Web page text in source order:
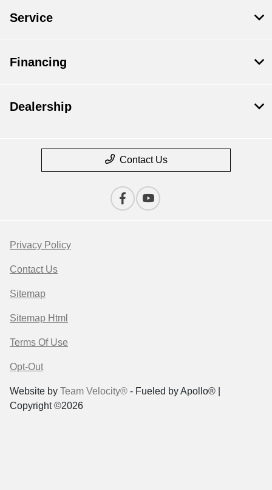
Service
Financing
Dealership
Contact Us
Privacy Policy
Contact Us
Sitemap
Sitemap Html
Terms Of Use
Opt-Out
Website by Team Velocity® - Fueled by Apollo® |
Copyright ©2026